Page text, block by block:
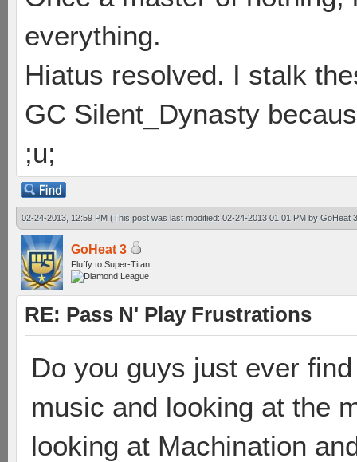
everything.
Hiatus resolved. I stalk
GC Silent_Dynasty
;u;
02-24-2013, 12:59 PM (This post was last modified: 02-24-2013 01:01 PM by GoHeat 3
GoHeat 3
Fluffy to Super-Titan
RE: Pass N' Play Frustrations
Do you guys just ever
music and looking at the
looking at Machination